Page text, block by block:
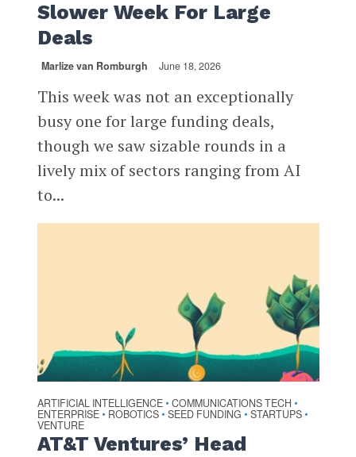
Slower Week For Large
Deals
Marlize van Romburgh June 18, 2026
This week was not an exceptionally
busy one for large funding deals,
though we saw sizable rounds in a
lively mix of sectors ranging from AI
to...
ARTIFICIAL INTELLIGENCE • COMMUNICATIONS TECH •
ENTERPRISE • ROBOTICS • SEED FUNDING • STARTUPS •
VENTURE
AT&T Ventures’ Head